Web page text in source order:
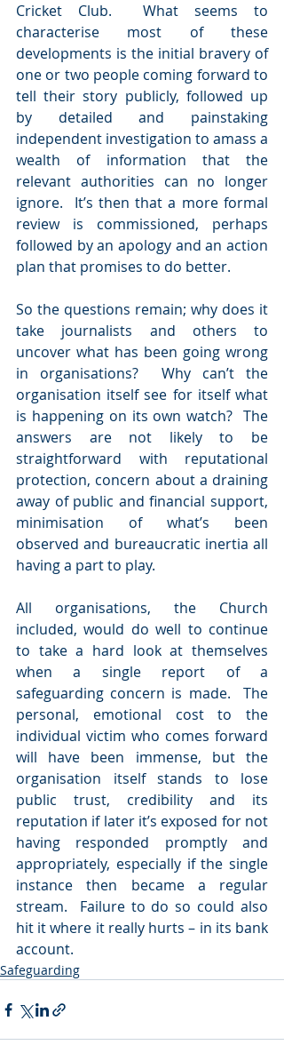
Cricket Club.  What seems to
characterise most of these
developments is the initial bravery of
one or two people coming forward to
tell their story publicly, followed up
by detailed and painstaking
independent investigation to amass a
wealth of information that the
relevant authorities can no longer
ignore.  It’s then that a more formal
review is commissioned, perhaps
followed by an apology and an action
plan that promises to do better.
So the questions remain; why does it
take journalists and others to
uncover what has been going wrong
in organisations?  Why can’t the
organisation itself see for itself what
is happening on its own watch?  The
answers are not likely to be
straightforward with reputational
protection, concern about a draining
away of public and financial support,
minimisation of what’s been
observed and bureaucratic inertia all
having a part to play.
All organisations, the Church
included, would do well to continue
to take a hard look at themselves
when a single report of a
safeguarding concern is made.  The
personal, emotional cost to the
individual victim who comes forward
will have been immense, but the
organisation itself stands to lose
public trust, credibility and its
reputation if later it’s exposed for not
having responded promptly and
appropriately, especially if the single
instance then became a regular
stream.  Failure to do so could also
hit it where it really hurts – in its bank
account.
Safeguarding